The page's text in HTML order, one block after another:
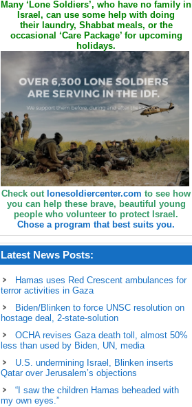
Many ‘Lone Soldiers’, who have no family in
Israel, can use some help with doing
their laundry, Shabbat meals, or the
occasional ‘Care Package’ for upcoming
holidays.
Check out lonesoldiercenter.com to see how
you can help these brave, beautiful young
people who volunteer to protect Israel.
Chose a program that best suits you.
Latest News Posts:
Hamas uses Red Crescent ambulances for
terror activities in Gaza
Biden/Blinken to force UNSC resolution on
hostage deal, 2-state-solution
OCHA revises Gaza death toll, almost 50%
less than used by Biden, UN, media
U.S. undermining Israel, Blinken inserts
Qatar over Jerusalem’s objections
“I saw the children Hamas beheaded with
my own eyes.”